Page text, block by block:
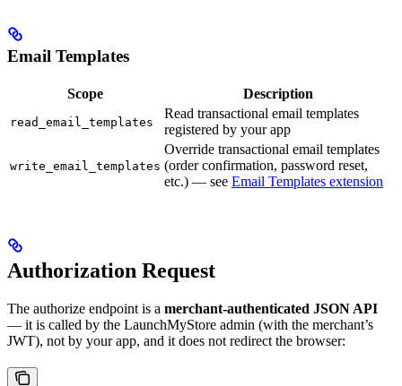
Email Templates
Scope Description
read_email_templates
Read transactional email templates
registered by your app
write_email_templates
Override transactional email templates
(order confirmation, password reset,
etc.) — see Email Templates extension
Authorization Request
The authorize endpoint is a merchant-authenticated JSON API
— it is called by the LaunchMyStore admin (with the merchant’s
JWT), not by your app, and it does not redirect the browser: